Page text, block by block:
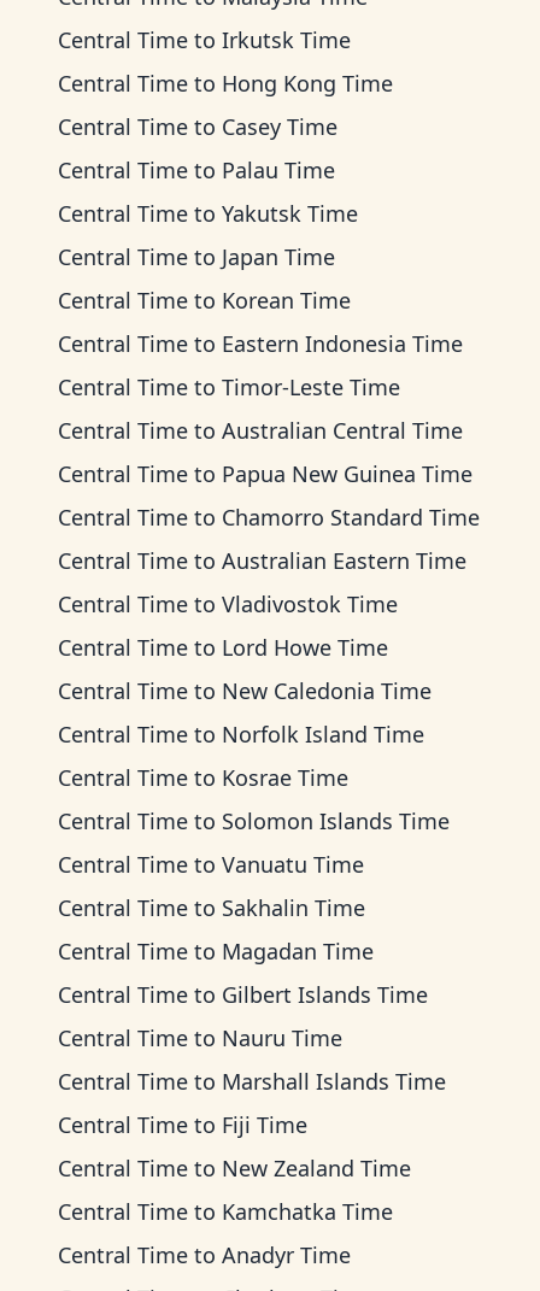
Central Time to Irkutsk Time
Central Time to Hong Kong Time
Central Time to Casey Time
Central Time to Palau Time
Central Time to Yakutsk Time
Central Time to Japan Time
Central Time to Korean Time
Central Time to Eastern Indonesia Time
Central Time to Timor-Leste Time
Central Time to Australian Central Time
Central Time to Papua New Guinea Time
Central Time to Chamorro Standard Time
Central Time to Australian Eastern Time
Central Time to Vladivostok Time
Central Time to Lord Howe Time
Central Time to New Caledonia Time
Central Time to Norfolk Island Time
Central Time to Kosrae Time
Central Time to Solomon Islands Time
Central Time to Vanuatu Time
Central Time to Sakhalin Time
Central Time to Magadan Time
Central Time to Gilbert Islands Time
Central Time to Nauru Time
Central Time to Marshall Islands Time
Central Time to Fiji Time
Central Time to New Zealand Time
Central Time to Kamchatka Time
Central Time to Anadyr Time